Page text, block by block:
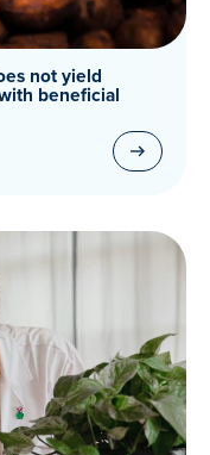
not yield
beneficial